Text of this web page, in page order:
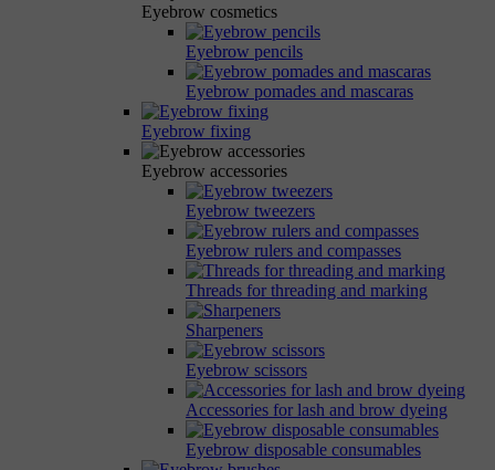
Eyebrow cosmetics
Eyebrow pencils
Eyebrow pomades and mascaras
Eyebrow fixing
Eyebrow accessories
Eyebrow tweezers
Eyebrow rulers and compasses
Threads for threading and marking
Sharpeners
Eyebrow scissors
Accessories for lash and brow dyeing
Eyebrow disposable consumables